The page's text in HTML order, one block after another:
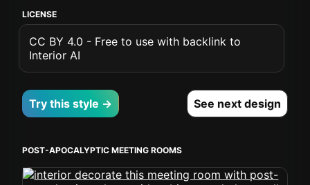
LICENSE
CC BY 4.0 - Free to use with backlink to
Interior AI
Try this style → See next design
POST-APOCALYPTIC MEETING ROOMS